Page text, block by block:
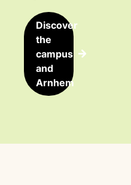
Discover
the
campus
and
Arnhem